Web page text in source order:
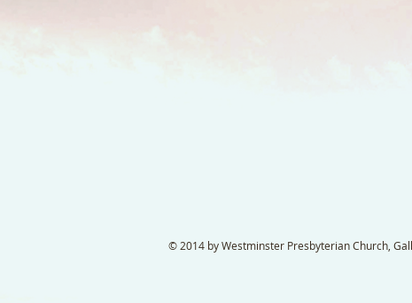
© 2014 by Westminster Presbyterian Church,